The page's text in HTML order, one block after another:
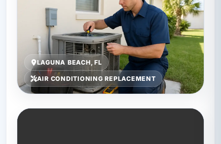
LAGUNA BEACH, FL
AIR CONDITIONING REPLACEMENT